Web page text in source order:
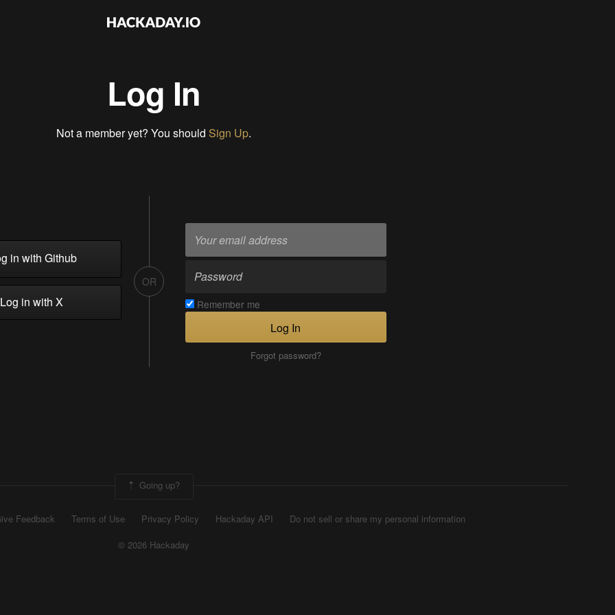
Log In
Not a member yet? You should Sign Up.
in with Github
in with X
OR
Remember me
Log In
Forgot password?
Going up?
Feedback Terms of Use Privacy Policy Hackaday API
Do not sell or share my personal information
© 2026 Hackaday